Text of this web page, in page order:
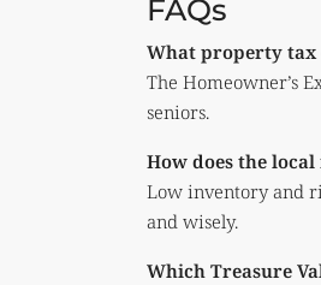
FAQs
What property tax
The Homeowner’s
seniors.
How does the
Low inventory and
and wisely.
Which Treasure